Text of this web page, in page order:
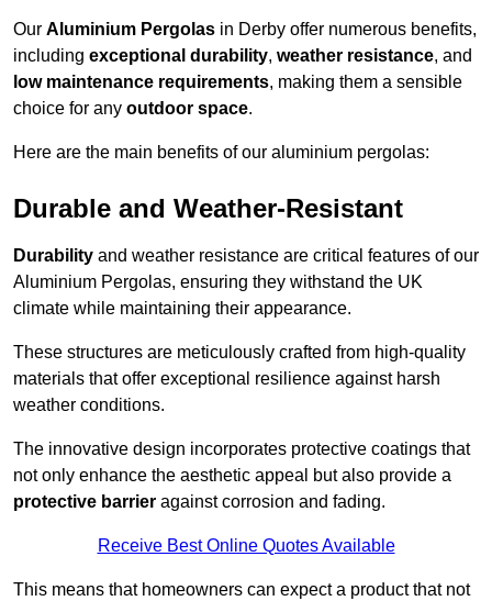
Our Aluminium Pergolas in Derby offer numerous benefits,
including exceptional durability, weather resistance, and
low maintenance requirements, making them a sensible
choice for any outdoor space.
Here are the main benefits of our aluminium pergolas:
Durable and Weather-Resistant
Durability and weather resistance are critical features of our
Aluminium Pergolas, ensuring they withstand the UK
climate while maintaining their appearance.
These structures are meticulously crafted from high-quality
materials that offer exceptional resilience against harsh
weather conditions.
The innovative design incorporates protective coatings that
not only enhance the aesthetic appeal but also provide a
protective barrier against corrosion and fading.
Receive Best Online Quotes Available
This means that homeowners can expect a product that not